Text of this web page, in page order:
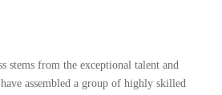
stems from the exceptional talent and
assembled a group of highly skilled